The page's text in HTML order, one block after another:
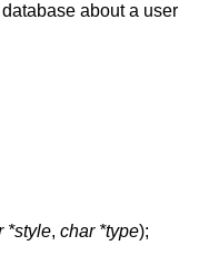
about a user
*style, char *type);